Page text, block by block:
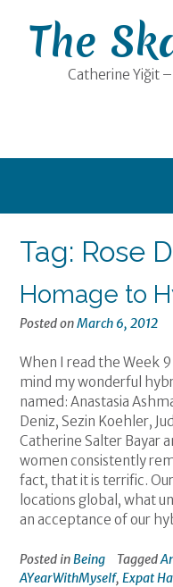
contentThe
Catherine Yiğit
Tag: Rose
Homage to
Posted onMarch 6, 2012
When I read the Week
mind my wonderful
named: Anastasia
Deniz, Sezin Koehler,
Catherine Salter Bayar
women consistently
fact, that it is terrific.
locations global, what
an acceptance of our
Posted in Being Tagged
AYearWithMyself, Expat